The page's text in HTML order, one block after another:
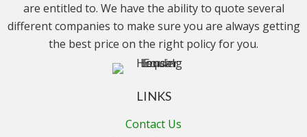
are entitled to. We have the ability to quote several
different companies to make sure you are always getting
the best price on the right policy for you.
LINKS
Contact Us